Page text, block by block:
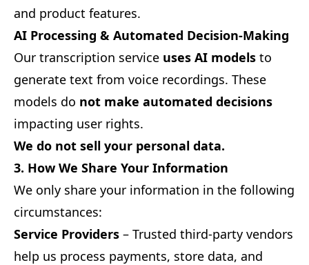
and product features.
AI Processing & Automated Decision-Making
Our transcription service uses AI models to
generate text from voice recordings. These
models do not make automated decisions
impacting user rights.
We do not sell your personal data.
3. How We Share Your Information
We only share your information in the following
circumstances:
Service Providers – Trusted third-party vendors
help us process payments, store data, and